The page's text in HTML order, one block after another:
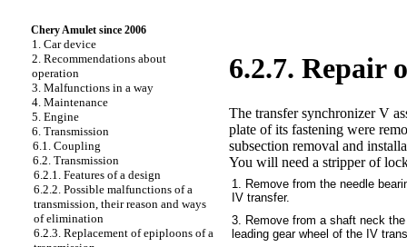
Chery Amulet since 2006
1. Car device
2. Recommendations about
operation
3. Malfunctions in a way
4. Maintenance
5. Engine
6. Transmission
6.1. Coupling
6.2. Transmission
6.2.1. Features of a design
6.2.2. Possible malfunctions of a
transmission, their reason and ways
of elimination
6.2.3. Replacement of epiploons of a
6.2.7. Repair
The transfer synchronizer V
plate of its fastening were
subsection removal and
You will need a stripper of
1. Remove from the needle
IV transfer.
3. Remove from a shaft neck
leading gear wheel of the IV